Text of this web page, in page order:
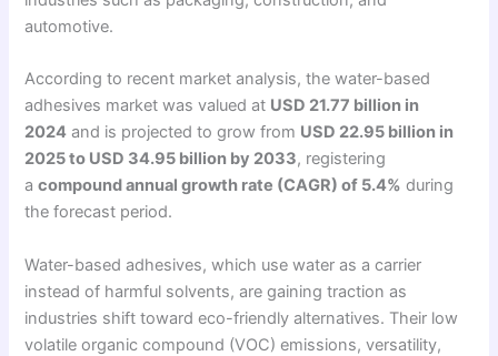
automotive.
According to recent market analysis, the water-based
adhesives market was valued at USD 21.77 billion in
2024 and is projected to grow from USD 22.95 billion in
2025 to USD 34.95 billion by 2033, registering
acompound annual growth rate (CAGR) of 5.4% during
the forecast period.
Water-based adhesives, which use water as a carrier
instead of harmful solvents, are gaining traction as
industries shift toward eco-friendly alternatives. Their low
volatile organic compound (VOC) emissions, versatility,